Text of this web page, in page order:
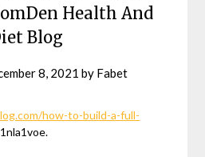
Health And
Blog
8, 2021 by Fabet
how-to-build-a-full-